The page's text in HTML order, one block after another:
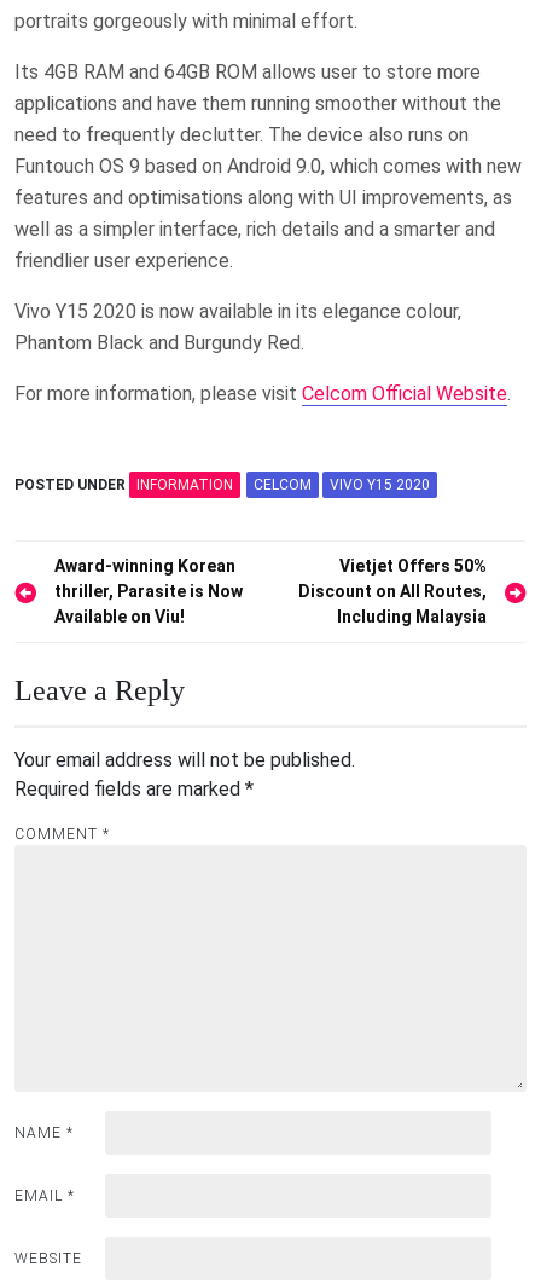
portraits gorgeously with minimal effort.
Its 4GB RAM and 64GB ROM allows user to store more
applications and have them running smoother without the
need to frequently declutter. The device also runs on
Funtouch OS 9 based on Android 9.0, which comes with new
features and optimisations along with UI improvements, as
well as a simpler interface, rich details and a smarter and
friendlier user experience.
Vivo Y15 2020 is now available in its elegance colour,
Phantom Black and Burgundy Red.
For more information, please visit Celcom Official Website.
POSTED UNDER INFORMATION CELCOM VIVO Y15 2020
Post
navigation
Award-winning Korean
thriller, Parasite is Now
Available on Viu!
Vietjet Offers 50%
Discount on All Routes,
Including Malaysia
Leave a Reply
Your email address will not be published.
Required fields are marked *
COMMENT *
NAME *
EMAIL *
WEBSITE